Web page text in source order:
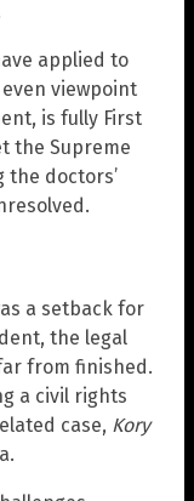
applied to
viewpoint
is fully First
the Supreme
the doctors’
a setback for
the legal
from finished.
a civil rights
case, Kory